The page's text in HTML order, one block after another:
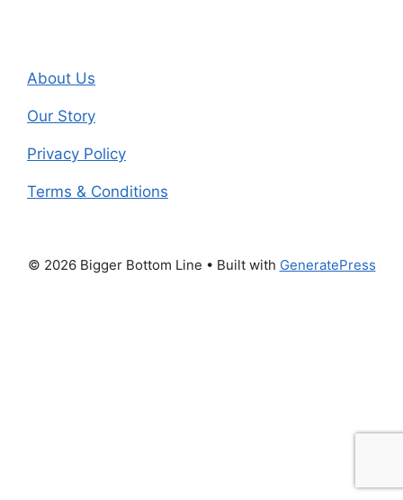
About Us
Our Story
Privacy Policy
Terms & Conditions
© 2026 Bigger Bottom Line • Built with GeneratePress